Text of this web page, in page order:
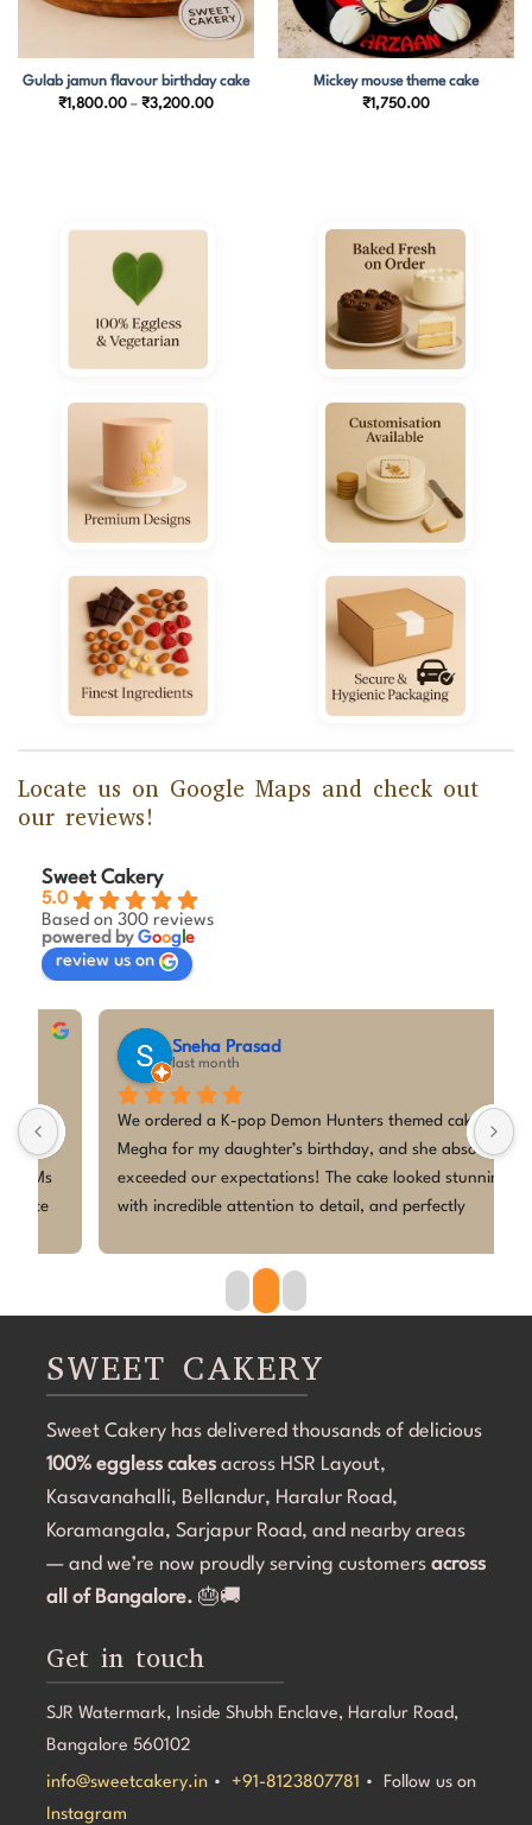
Gulab jamun flavour birthday cake
₹1,800.00 – ₹3,200.00Price
Mickey mouse theme cake
₹1,750.00
Locate us on Google Maps and check out
our reviews!
Sweet Cakery
5.0
Based on 300 reviews
powered by Goog e
review us on
Sneha Prasad
last month
We ordered a K-pop Demon Hunters themed cake from
Megha for my daughter’s birthday, and she absolutely
exceeded our expectations! The cake looked stunning,
with incredible attention to detail, and perfectly
by both kids and adults. Megha was professional,
process smooth from start to finish.Thank you for
gorgeous and tasty cake. I would highly recommend
Megha to anyone looking for a talented home baker
for custom cakes. Looking forward to ordering from
you again🫰
SWEET CAKERY
Sweet Cakery has delivered thousands of delicious
100% eggless cakes across HSR Layout,
Kasavanahalli, Bellandur, Haralur Road,
Koramangala, Sarjapur Road, and nearby areas
— and we’re now proudly serving customers across
all of Bangalore. 🎂🚚
Get in touch
SJR Watermark, Inside Shubh Enclave, Haralur Road,
Bangalore 560102
info@sweetcakery.in • +91-8123807781 • Follow us on
Instagram